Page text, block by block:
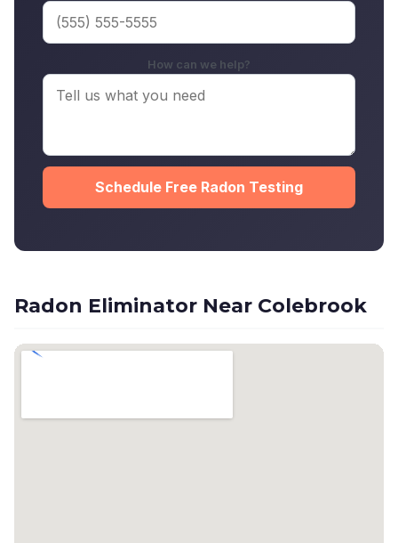
How can we help?
Schedule Free Radon Testing
Radon Eliminator Near Colebrook